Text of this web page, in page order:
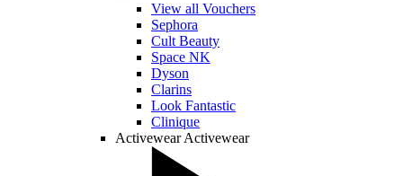
View all Vouchers
Sephora
Cult Beauty
Space NK
Dyson
Clarins
Look Fantastic
Clinique
Activewear Activewear